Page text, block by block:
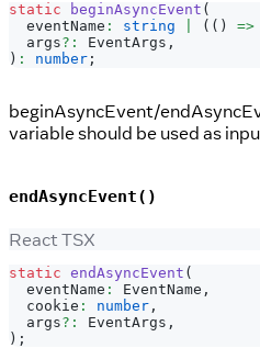
static beginAsyncEvent (
  eventName
: string ( ( ) =>
  args
? : EventArgs ,
) : number ;
beginAsyncEvent/
variable should be used as
endAsyncEvent()
React TSX
static endAsyncEvent (
  eventName
: EventName ,
  cookie
: number ,
  args
? : EventArgs ,
) ;